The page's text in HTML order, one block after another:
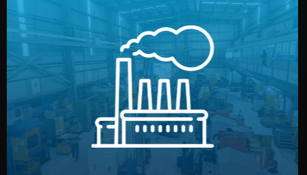
Factory Selection
We choose the best verified factory for your product
type. Every manufacturer we work with meets
international standards (ISO, SGS, BSCI). You get fair
prices and reliable quality — without unnecessary
middlemen.